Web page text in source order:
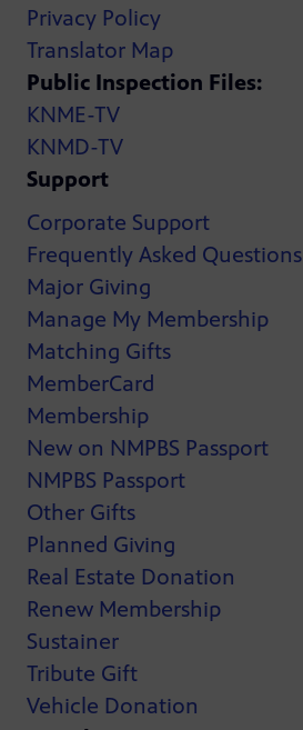
Privacy Policy
Translator Map
Public Inspection Files:
KNME-TV
KNMD-TV
Support
Corporate Support
Frequently Asked Questions
Major Giving
Manage My Membership
Matching Gifts
MemberCard
Membership
New on NMPBS Passport
NMPBS Passport
Other Gifts
Planned Giving
Real Estate Donation
Renew Membership
Sustainer
Tribute Gift
Vehicle Donation